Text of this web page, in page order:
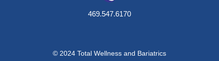
469.547.6170
© 2024 Total Wellness and Bariatrics